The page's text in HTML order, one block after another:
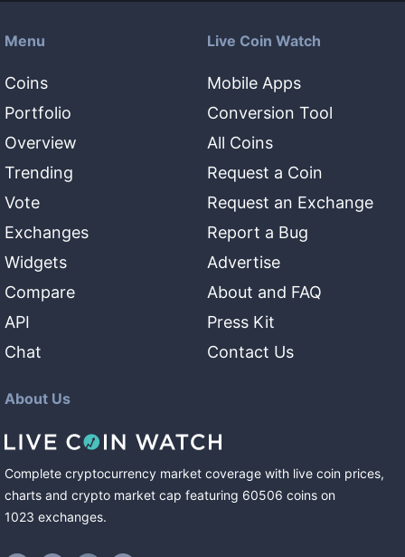
Menu
Coins
Portfolio
Overview
Trending
Vote
Exchanges
Widgets
Compare
API
Chat
Live Coin Watch
Mobile Apps
Conversion Tool
All Coins
Request a Coin
Request an Exchange
Report a Bug
Advertise
About and FAQ
Press Kit
Contact Us
About Us
Complete cryptocurrency market coverage with live coin prices,
charts and crypto market cap featuring 60506 coins on
1023 exchanges.